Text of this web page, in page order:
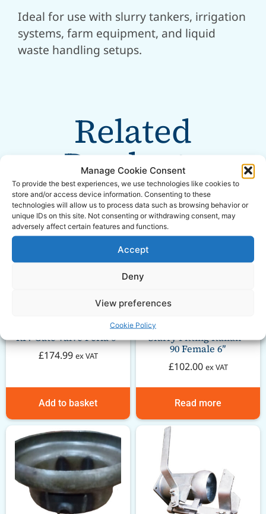
Manage Cookie Consent
To provide the best experiences, we use technologies like cookies to
store and/or access device information. Consenting to these
technologies will allow us to process data such as browsing behavior or
unique IDs on this site. Not consenting or withdrawing consent, may
adversely affect certain features and functions.
Accept
Deny
View preferences
Cookie Policy
Ideal for use with slurry tankers, irrigation
systems, farm equipment, and liquid
waste handling setups.
Related
Products
RIV Gate valve Perla 6″
£174.99 ex VAT
Add to basket
Slurry Fitting Italian –
90 Female 6″
£102.00 ex VAT
Read more